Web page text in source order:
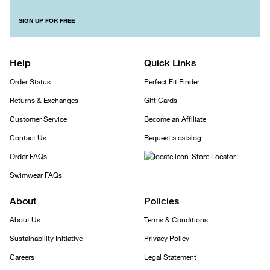
SIGN UP FOR FREE
Help
Order Status
Returns & Exchanges
Customer Service
Contact Us
Order FAQs
Swimwear FAQs
Quick Links
Perfect Fit Finder
Gift Cards
Become an Affiliate
Request a catalog
Store Locator
About
About Us
Sustainability Initiative
Careers
Policies
Terms & Conditions
Privacy Policy
Legal Statement